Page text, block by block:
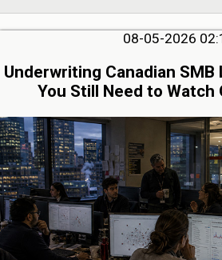
08-05-2026
Underwriting Canadian SMB
You Still Need to Watch